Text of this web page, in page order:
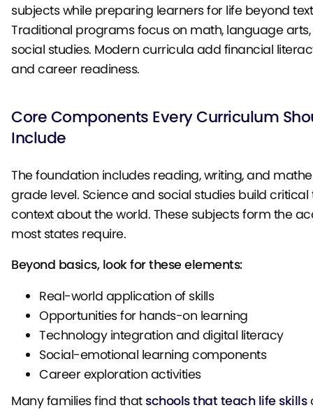
subjects while preparing learners for life beyond
Traditional programs focus on math, language
social studies. Modern curricula add financial
and career readiness.
Core Components Every Curriculum
Include
The foundation includes reading, writing, and
grade level. Science and social studies build critical
context about the world. These subjects form the
most states require.
Beyond basics, look for these elements:
Real-world application of skills
Opportunities for hands-on learning
Technology integration and digital literacy
Social-emotional learning components
Career exploration activities
Many families find that schools that teach life skills